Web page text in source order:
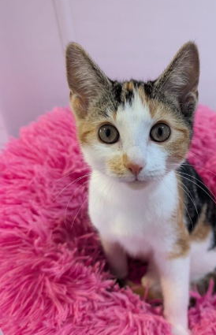
This is a great role for those who
people whilst volunteering to help
Due to our insurance we can only
the age of 25.
Current
Please complete the volunteer
return details are enclosed in the
Unfortunately mileage cannot be